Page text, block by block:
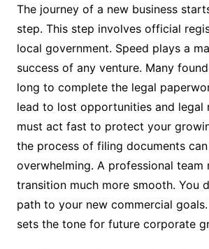
The journey of a new business
step. This step involves official
local government. Speed plays a
success of any venture. Many
long to complete the legal
lead to lost opportunities and legal
must act fast to protect your
the process of filing documents
overwhelming. A professional team
transition much more smooth. You
path to your new commercial
sets the tone for future corporate